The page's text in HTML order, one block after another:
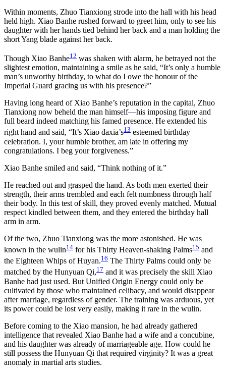
Within moments, Zhuo Tianxiong strode into the hall with his head
held high. Xiao Banhe rushed forward to greet him, only to see his
daughter with her hands tied behind her back and a man holding the
short Yang blade against her back.
Though Xiao Banhe12 was shaken with alarm, he betrayed not the
slightest emotion, maintaining a smile as he said, “It’s only a humble
man’s unworthy birthday, to what do I owe the honour of the
Imperial Guard gracing us with his presence?”
Having long heard of Xiao Banhe’s reputation in the capital, Zhuo
Tianxiong now beheld the man himself—his imposing figure and
full beard indeed matching his famed presence. He extended his
right hand and said, “It’s Xiao daxia’s13 esteemed birthday
celebration. I, your humble brother, am late in offering my
congratulations. I beg your forgiveness.”
Xiao Banhe smiled and said, “Think nothing of it.”
He reached out and grasped the hand. As both men exerted their
strength, their arms trembled and each felt numbness through half
their body. In this test of skill, they proved evenly matched. Mutual
respect kindled between them, and they entered the birthday hall
arm in arm.
Of the two, Zhuo Tianxiong was the more astonished. He was
known in the wulin14 for his Thirty Heaven-shaking Palms15 and
the Eighteen Whips of Huyan.16 The Thirty Palms could only be
matched by the Hunyuan Qi,17 and it was precisely the skill Xiao
Banhe had just used. But Unified Origin Energy could only be
cultivated by those who maintained celibacy, and would disappear
after marriage, regardless of gender. The training was arduous, yet
its power could be lost very easily, making it rare in the wulin.
Before coming to the Xiao mansion, he had already gathered
intelligence that revealed Xiao Banhe had a wife and a concubine,
and his daughter was already of marriageable age. How could he
still possess the Hunyuan Qi that required virginity? It was a great
anomaly in martial arts studies.